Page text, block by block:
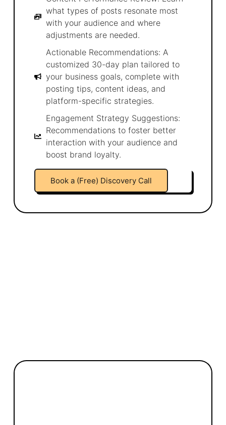
what types of posts resonate most
with your audience and where
adjustments are needed.
Actionable Recommendations: A
customized 30-day plan tailored to
your business goals, complete with
posting tips, content ideas, and
platform-specific strategies.
Engagement Strategy Suggestions:
Recommendations to foster better
interaction with your audience and
boost brand loyalty.
Book a (Free) Discovery Call